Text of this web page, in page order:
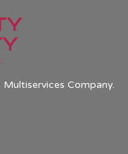
Company.